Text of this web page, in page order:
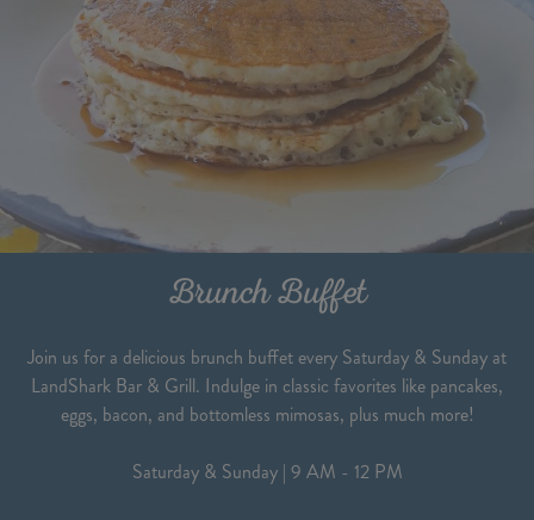
Brunch Buffet
Join us for a delicious brunch buffet every Saturday & Sunday at
LandShark Bar & Grill. Indulge in classic favorites like pancakes,
eggs, bacon, and bottomless mimosas, plus much more!
Saturday & Sunday | 9 AM - 12 PM